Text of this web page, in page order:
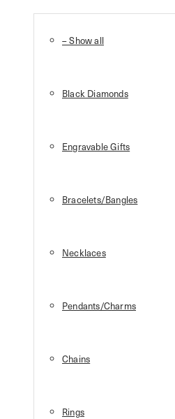
– Show all
Black Diamonds
Engravable Gifts
Bracelets/Bangles
Necklaces
Pendants/Charms
Chains
Rings